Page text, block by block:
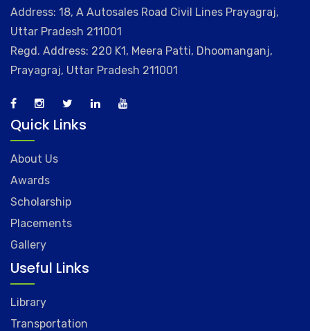
Address: 18, A Autosales Road Civil Lines Prayagraj,
Uttar Pradesh 211001
Regd. Address: 220 K1, Meera Patti, Dhoomanganj,
Prayagraj, Uttar Pradesh 211001
Quick Links
About Us
Awards
Scholarship
Placements
Gallery
Useful Links
Library
Transportation